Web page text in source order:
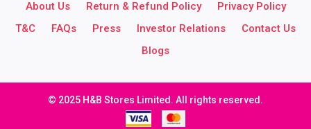
About Us Return & Refund Policy
Privacy Policy
T&C
FAQs Press Investor Relations
Contact Us
Blogs
© 2025 H&B Stores Limited. All rights reserved.